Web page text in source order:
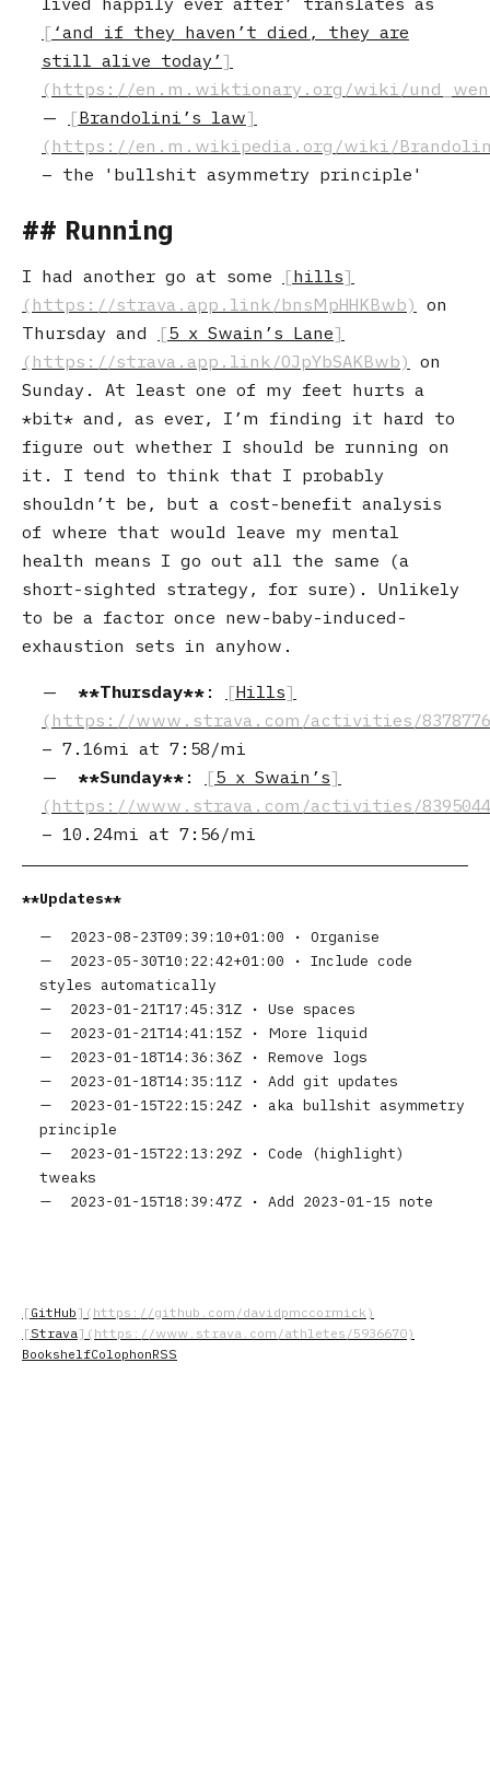
‘and if they haven’t died, they are
still alive today’
Brandolini’s law
– the 'bullshit asymmetry principle'
Running
I had another go at some
hills
on
Thursday and
5 x Swain’s Lane
on
Sunday. At least one of my feet hurts a
bit
and, as ever, I’m finding it hard to
figure out whether I should be running on
it. I tend to think that I probably
shouldn’t be, but a cost-benefit analysis
of where that would leave my mental
health means I go out all the same (a
short-sighted strategy, for sure). Unlikely
to be a factor once new-baby-induced-
exhaustion sets in anyhow.
Thursday : Hills
– 7.16mi at 7:58/mi
Sunday
: 5 x Swain’s
– 10.24mi at 7:56/mi
Updates
2023-08-23T09:39:10+01:00 • Organise
2023-05-30T10:22:42+01:00 • Include code
styles automatically
2023-01-21T17:45:31Z • Use spaces
2023-01-21T14:41:15Z • More liquid
2023-01-18T14:36:36Z • Remove logs
2023-01-18T14:35:11Z • Add git updates
2023-01-15T22:15:24Z • aka bullshit asymmetry
principle
2023-01-15T22:13:29Z • Code (highlight)
tweaks
2023-01-15T18:39:47Z • Add 2023-01-15 note
GitHub
Strava
BookshelfColophonRSS